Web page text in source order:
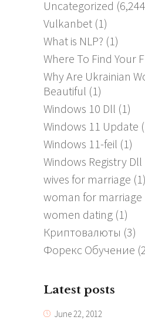
Uncategorized
Vulkanbet (1)
What is NLP? (1)
Where To Find Your
Why Are Ukrainian
Beautiful (1)
Windows 10 Dll (1)
Windows 11 Update
Windows 11-feil (1)
Windows Registry Dll
wives for marriage (1)
woman for marriage
women dating (1)
Криптовалюты (3)
Форекс Обучение
Latest posts
June 22, 2012